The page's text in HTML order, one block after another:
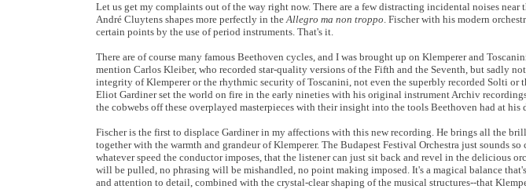
Let us get my complaints out of the way right now. There are a few distracting incidental noises near
André Cluytens shapes more perfectly in theAllegro ma non troppo. Fischer with his modern
certain points by the use of period instruments. That's it.
There are of course many famous Beethoven cycles, and I was brought up on Klemperer and
mention Carlos Kleiber, who recorded star-quality versions of the Fifth and the Seventh, but sadly
integrity of Klemperer or the rhythmic security of Toscanini, not even the superbly recorded Solti
Eliot Gardiner set the world on fire in the early nineties with his original instrument Archiv
the cobwebs off these overplayed masterpieces with their insight into the tools Beethoven had at his
Fischer is the first to displace Gardiner in my affections with this new recording. He brings all the
together with the warmth and grandeur of Klemperer. The Budapest Festival Orchestra just sounds
whatever speed the conductor imposes, that the listener can just sit back and revel in the delicious
will be pulled, no phrasing will be mishandled, no point making imposed. It's a magical balance
and attention to detail, combined with the crystal-clear shaping of the musical structures--that